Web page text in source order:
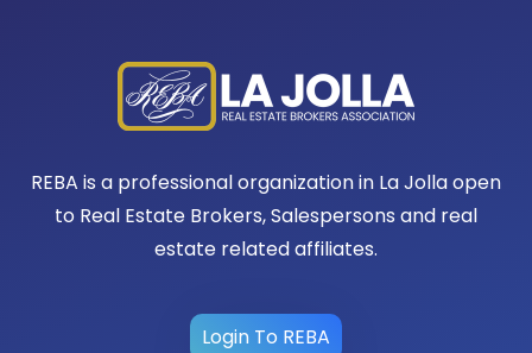
REBA is a professional organization in La Jolla open
to Real Estate Brokers, Salespersons and real
estate related affiliates.
Login To REBA